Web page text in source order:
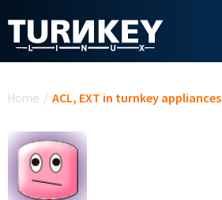
Home / ACL, EXT in turnkey appliances